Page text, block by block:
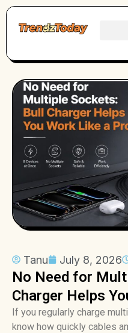
Tanu July 8, 2026
No Need for
Charger Helps
If you regularly charge
know how quickly cables